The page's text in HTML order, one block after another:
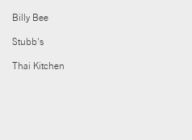
Billy Bee
Stubb's
Thai Kitchen